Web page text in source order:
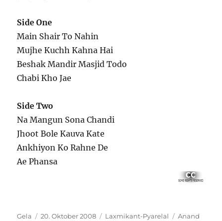
Side One
Main Shair To Nahin
Mujhe Kuchh Kahna Hai
Beshak Mandir Masjid Todo
Chabi Kho Jae
Side Two
Na Mangun Sona Chandi
Jhoot Bole Kauva Kate
Ankhiyon Ko Rahne De
Ae Phansa
Autor
Gela
Veröffentlicht
20. Oktober 2008 Kategorien
Laxmikant-Pyarelal Schlagwörter
Anand